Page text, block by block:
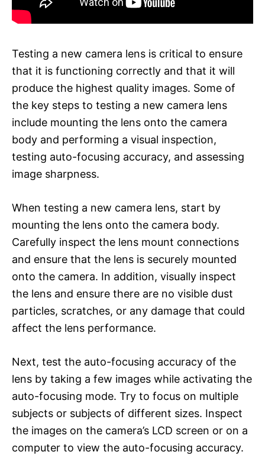
Testing a new camera lens is critical to ensure
that it is functioning correctly and that it will
produce the highest quality images. Some of
the key steps to testing a new camera lens
include mounting the lens onto the camera
body and performing a visual inspection,
testing auto-focusing accuracy, and assessing
image sharpness.
When testing a new camera lens, start by
mounting the lens onto the camera body.
Carefully inspect the lens mount connections
and ensure that the lens is securely mounted
onto the camera. In addition, visually inspect
the lens and ensure there are no visible dust
particles, scratches, or any damage that could
affect the lens performance.
Next, test the auto-focusing accuracy of the
lens by taking a few images while activating the
auto-focusing mode. Try to focus on multiple
subjects or subjects of different sizes. Inspect
the images on the camera’s LCD screen or on a
computer to view the auto-focusing accuracy.